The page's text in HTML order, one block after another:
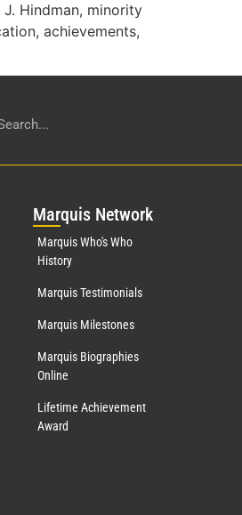
Hindman, minority
achievements,
Marquis Network
Marquis Who's Who
History
Marquis Testimonials
Marquis Milestones
Marquis Biographies
Online
Lifetime Achievement
Award